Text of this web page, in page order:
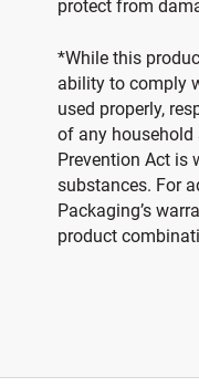
protect from
*While this
ability to comply
used properly,
of any household
Prevention Act is
substances. For
Packaging’s
product